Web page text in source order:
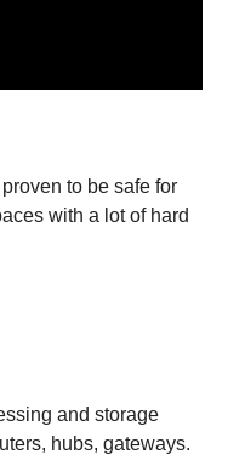
to be safe for
with a lot of hard
and storage
hubs, gateways.